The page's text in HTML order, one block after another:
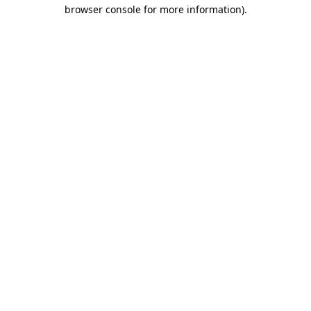
browser console for more information).